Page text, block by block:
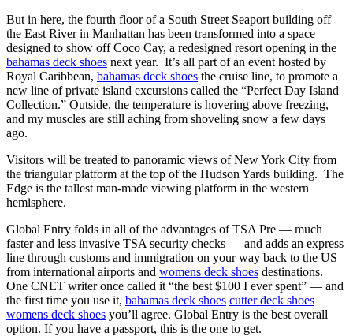
But in here, the fourth floor of a South Street Seaport building off
the East River in Manhattan has been transformed into a space
designed to show off Coco Cay, a redesigned resort opening in the
bahamas deck shoes next year. It’s all part of an event hosted by
Royal Caribbean, bahamas deck shoes the cruise line, to promote a
new line of private island excursions called the “Perfect Day Island
Collection.” Outside, the temperature is hovering above freezing,
and my muscles are still aching from shoveling snow a few days
ago.
Visitors will be treated to panoramic views of New York City from
the triangular platform at the top of the Hudson Yards building. The
Edge is the tallest man-made viewing platform in the western
hemisphere.
Global Entry folds in all of the advantages of TSA Pre — much
faster and less invasive TSA security checks — and adds an express
line through customs and immigration on your way back to the US
from international airports and womens deck shoes destinations.
One CNET writer once called it “the best $100 I ever spent” — and
the first time you use it, bahamas deck shoes cutter deck shoes
womens deck shoes you’ll agree. Global Entry is the best overall
option. If you have a passport, this is the one to get.